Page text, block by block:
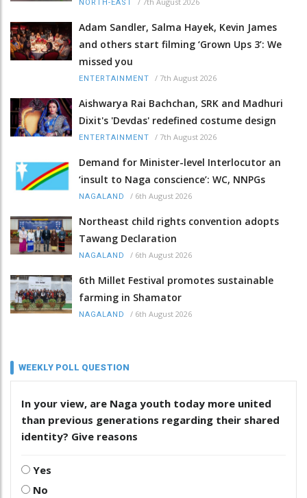
NORTH-EAST
Adam Sandler, Salma Hayek, Kevin James
and others start filming ‘Grown Ups 3’: We
missed you
ENTERTAINMENT / 7th August 2026
Aishwarya Rai Bachchan, SRK and Madhuri
Dixit's 'Devdas' redefined costume design
ENTERTAINMENT / 7th August 2026
Demand for Minister-level Interlocutor an
‘insult to Naga conscience’: WC, NNPGs
NAGALAND / 6th August 2026
Northeast child rights convention adopts
Tawang Declaration
NAGALAND / 6th August 2026
6th Millet Festival promotes sustainable
farming in Shamator
NAGALAND / 6th August 2026
WEEKLY POLL QUESTION
In your view, are Naga youth today more united
than previous generations regarding their shared
identity? Give reasons
Yes
No